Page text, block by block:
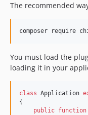
The recommended
You must load the
loading it in your
class Application
{
public function